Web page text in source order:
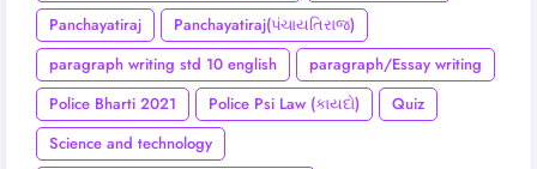
Panchayatiraj
Panchayatiraj(પંચાયતિરાજ)
paragraph writing std 10 english
paragraph/Essay writing
Police Bharti 2021
Police Psi Law (કાયદો)
Quiz
Science and technology